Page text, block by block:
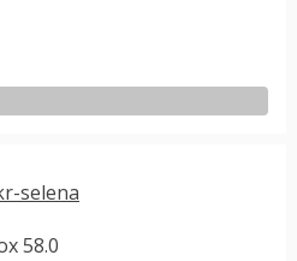
selena
58.0